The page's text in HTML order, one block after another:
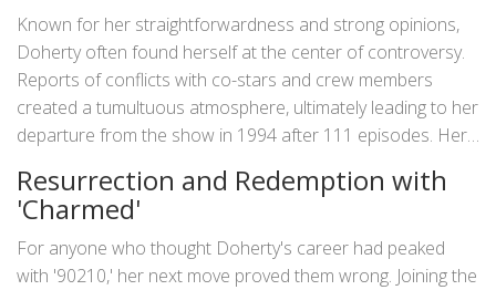
audiences around the world. The show itself became a
cultural phenomenon, and Doherty was at the heart of it
all. Despite her on-screen success, however, her off-
screen life was filled with its share of challenges.
Known for her straightforwardness and strong opinions,
Doherty often found herself at the center of controversy.
Reports of conflicts with co-stars and crew members
created a tumultuous atmosphere, ultimately leading to her
departure from the show in 1994 after 111 episodes. Her
became the stuff of Hollywood legend. But if anything,
these events only solidified Doherty's reputation as a fiery
and unyielding presence in the industry.
Resurrection and Redemption with
'Charmed'
For anyone who thought Doherty's career had peaked
with '90210,' her next move proved them wrong. Joining the